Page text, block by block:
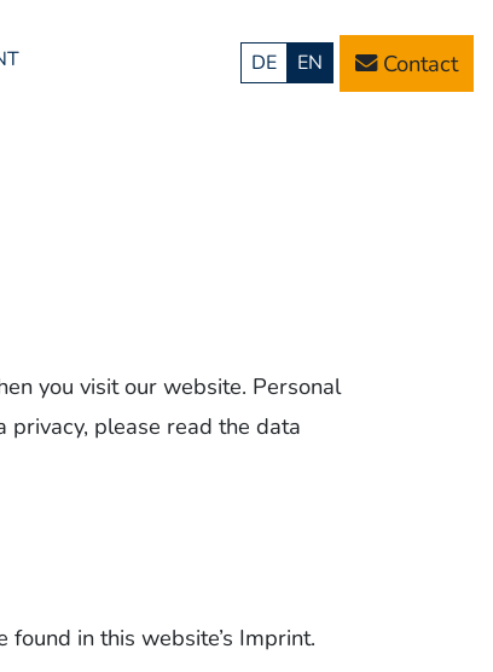
DE EN Contact
you visit our website. Personal
please read the data
in this website’s Imprint.